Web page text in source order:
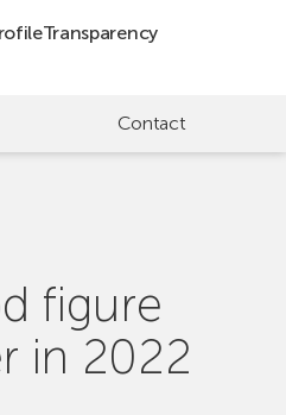
Transparency
Contact
figure
in 2022